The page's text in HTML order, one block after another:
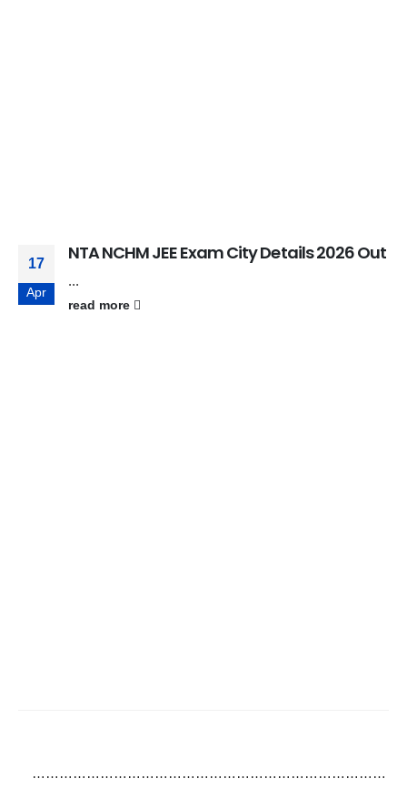
17
Apr
NTA NCHM JEE Exam City Details 2026 Out
...
read more
……………………………………………………………………